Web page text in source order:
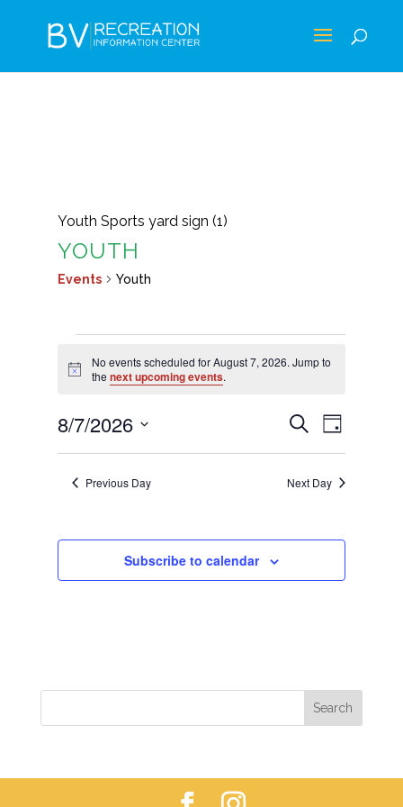
Youth Sports yard sign (1)
YOUTH
Events Youth
FOR
7,
2026
Notice
No events scheduled for August 7, 2026. Jump to
thenext upcoming events.
EVENTS
SEARCH
AND
Search
Day
8/7/2026
Select
date.Previous Day Next Day
Subscribe to calendar